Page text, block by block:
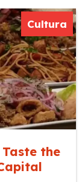
Cultura
the